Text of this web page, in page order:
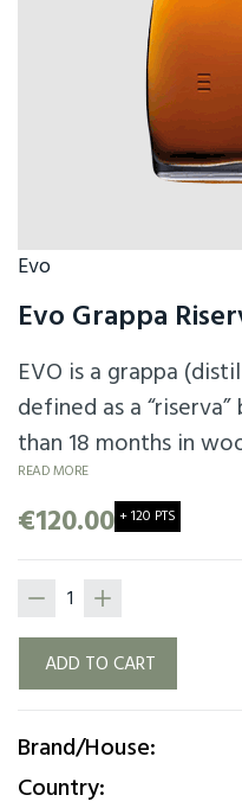
NON-ALCOHOLIC
Evo
Evo Grappa
EVO is a grappa
defined as a
than 18 months in
EVO aged for over 40
are various types of
READ MORE
€120.00 + 120 PTS
Brand/House:
Country: